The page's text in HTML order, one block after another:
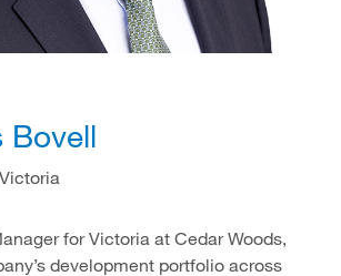
Bovell
for Victoria at Cedar Woods,
development portfolio across